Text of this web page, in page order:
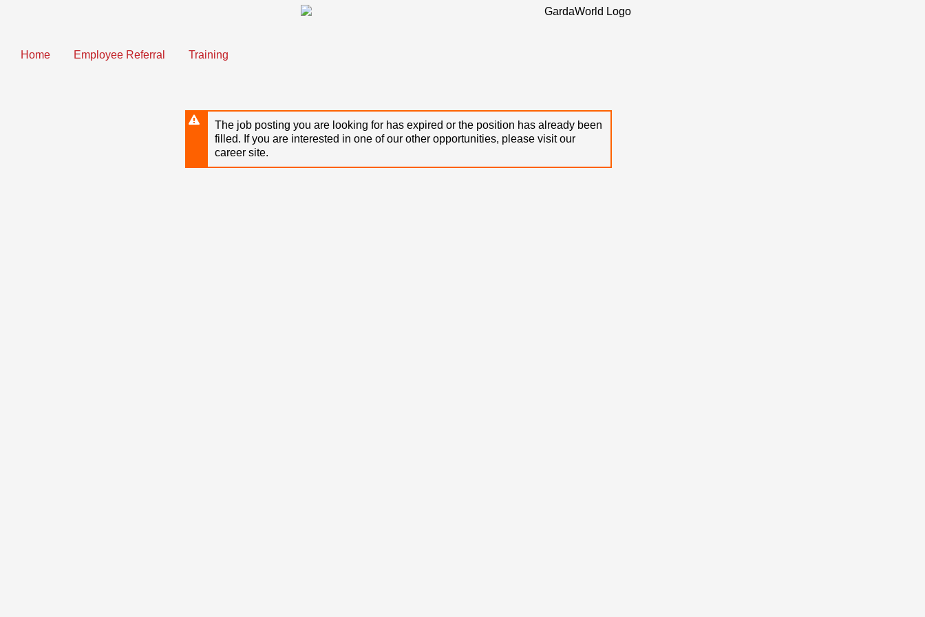
content
Home Employee Referral Training
The job posting you are looking for has expired or the position has already been
filled. If you are interested in one of our other opportunities, please visit our
career site.